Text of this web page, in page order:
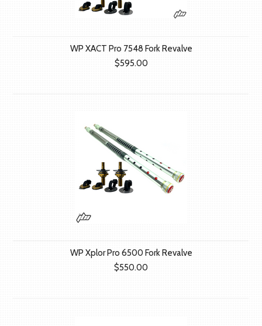
WP XACT Pro 7548 Fork Revalve
$595.00
WP Xplor Pro 6500 Fork Revalve
$550.00